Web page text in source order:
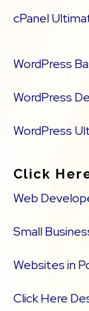
cPanel
WordPress
WordPress
WordPress
Click
Web
Small
Websites in
Click Here